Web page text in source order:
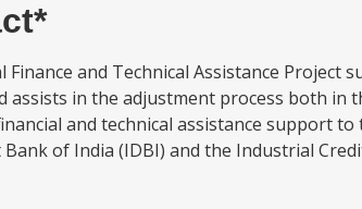
Finance and Technical Assistance
assists in the adjustment process both in
and technical assistance support
of India (IDBI) and the Industrial